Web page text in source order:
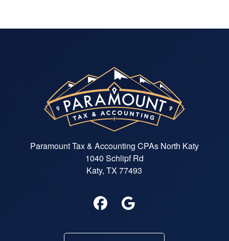
Paramount Tax & Accounting CPAs North Katy
1040 Schlipf Rd
Katy, TX 77493